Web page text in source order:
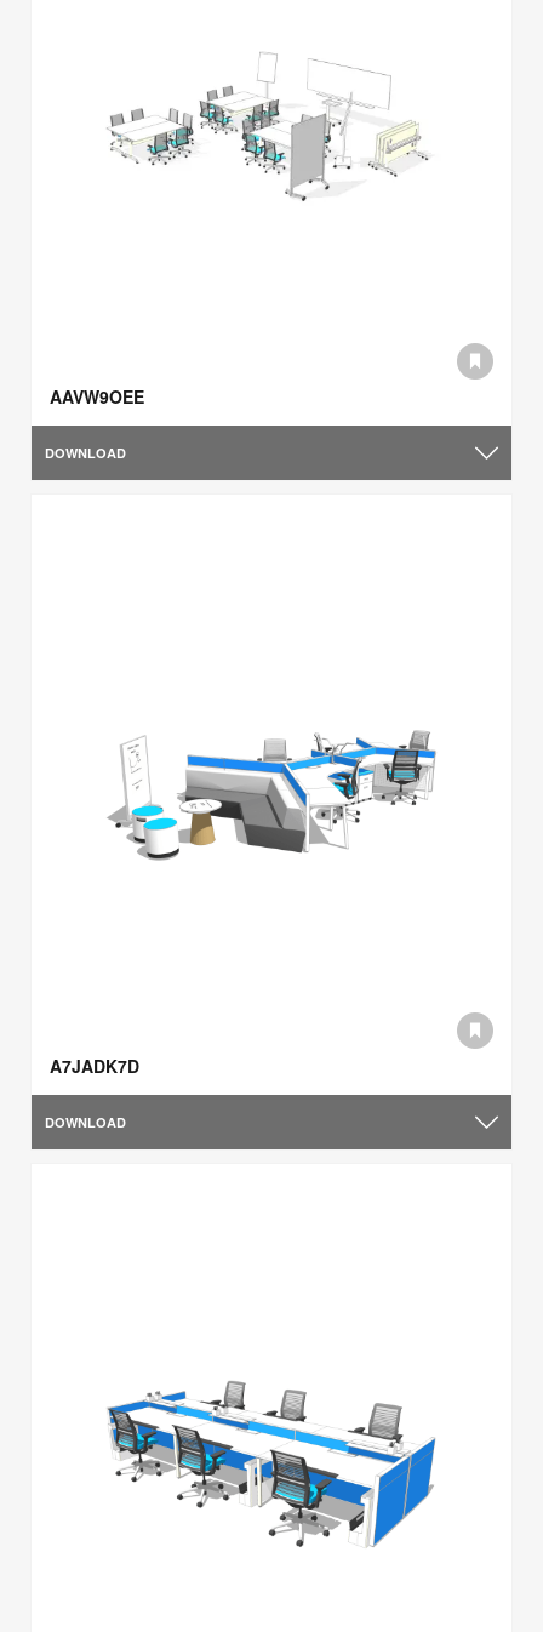
AAVW9OEE
DOWNLOAD
A7JADK7D
DOWNLOAD